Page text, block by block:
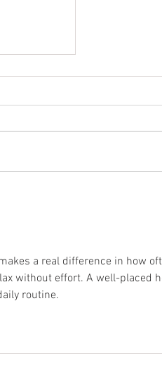
You
a real difference in how
without effort. A well-placed
routine.